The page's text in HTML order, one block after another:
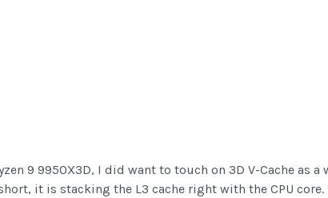
9 9950X3D, I did want to touch on 3D V-Cache as a
it is stacking the L3 cache right with the CPU